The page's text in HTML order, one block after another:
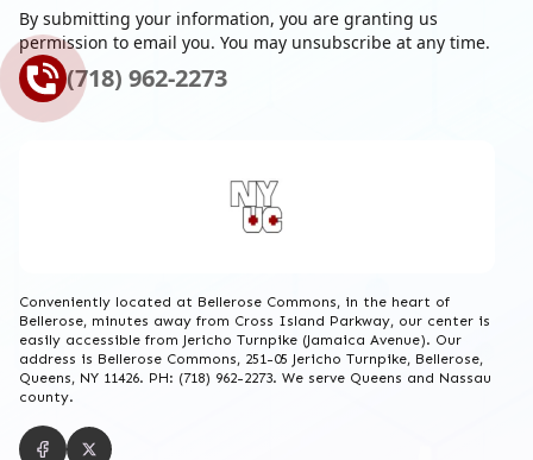
By submitting your information, you are granting us
permission to email you. You may unsubscribe at any time.
(718) 962-2273
Conveniently located at Bellerose Commons, in the heart of
Bellerose, minutes away from Cross Island Parkway, our center is
easily accessible from Jericho Turnpike (Jamaica Avenue). Our
address is Bellerose Commons, 251-05 Jericho Turnpike, Bellerose,
Queens, NY 11426. PH: (718) 962-2273. We serve Queens and Nassau
county.